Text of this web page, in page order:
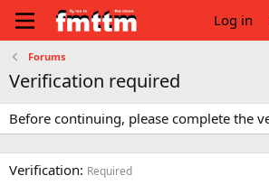
Log in
Forums
Verification required
Before continuing, please complete the
Verification Required